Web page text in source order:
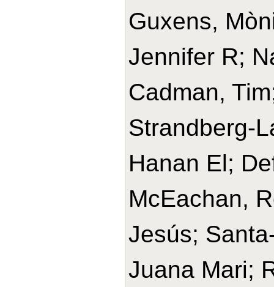
Guxens,
Jennifer R;
Cadman,
Strandberg-
Hanan El;
McEachan,
Jesús;
Juana Mari;